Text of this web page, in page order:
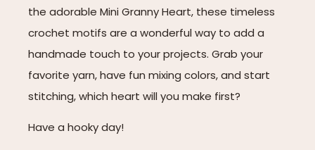
the adorable Mini Granny Heart, these timeless
crochet motifs are a wonderful way to add a
handmade touch to your projects. Grab your
favorite yarn, have fun mixing colors, and start
stitching, which heart will you make first?
Have a hooky day!